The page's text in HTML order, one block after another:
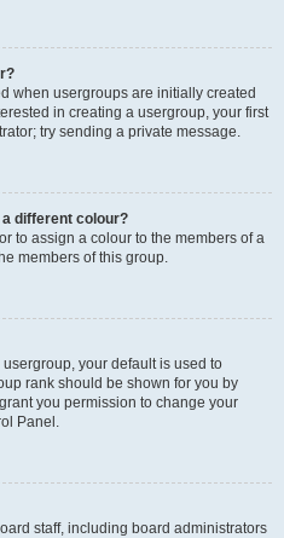
when usergroups are initially created
in creating a usergroup, your first
try sending a private message.
different colour?
to assign a colour to the members of a
members of this group.
your default is used to
rank should be shown for you by
you permission to change your
Panel.
staff, including board administrators